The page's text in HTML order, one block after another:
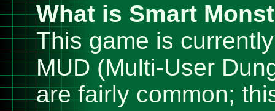
What is Smart
This game is
MUD (Multi-User
are fairly common;